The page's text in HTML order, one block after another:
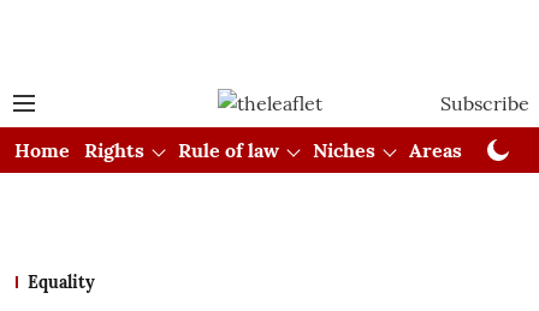
Subscribe
Home
Rights Rule of law Niches Areas
Equality